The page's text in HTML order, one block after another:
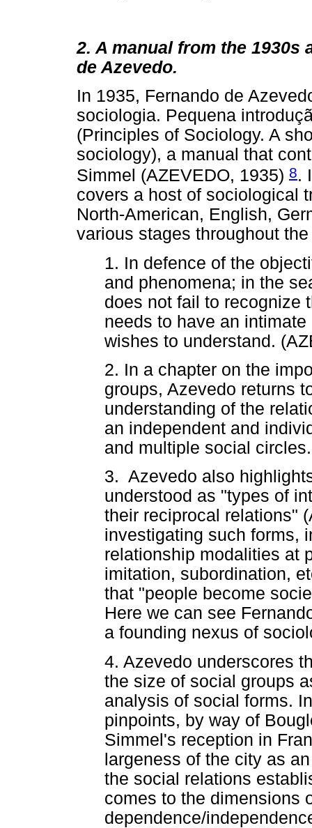
2. A manual from the 1930s
de Azevedo.
In 1935, Fernando de
sociologia. Pequena
(Principles of Sociology. A
sociology), a manual that
Simmel (AZEVEDO, 1935) 8.
covers a host of sociological
North-American, English,
various stages throughout
1. In defence of the
and phenomena; in the
does not fail to recognize
needs to have an
wishes to understand.
2. In a chapter on the
groups, Azevedo returns
understanding of the
an independent and
and multiple social
3. Azevedo also
understood as "types of
their reciprocal relations"
investigating such forms,
relationship modalities at
imitation, subordination,
that "people become
Here we can see
a founding nexus of
4. Azevedo underscores
the size of social groups
analysis of social forms.
pinpoints, by way of
Simmel's reception in
largeness of the city as
the social relations
comes to the dimensions
dependence/